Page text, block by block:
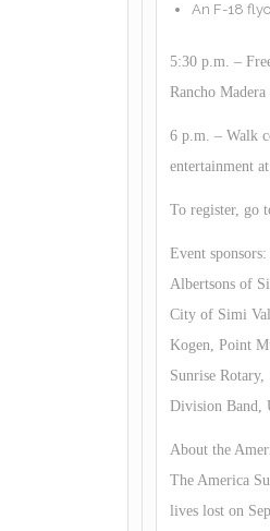
An F-18
5:30 p.m. –
Rancho
6 p.m. – Walk
entertainment
To register, go
Event sponsors:
Albertsons of
City of Simi
Kogen, Point
Sunrise
Division Band,
About the
The America
lives lost on